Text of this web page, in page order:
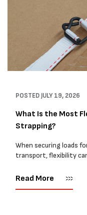
POSTED JULY 19, 2026
What Is the Most
Strapping?
When securing loads
transport, flexibility
every load has sharp
Read More